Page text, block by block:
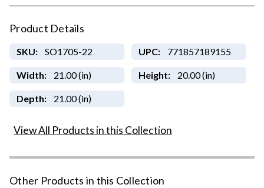
Product Details
SKU: SO1705-22 UPC: 771857189155
Width: 21.00 (in) Height: 20.00 (in)
Depth: 21.00 (in)
View All Products in this Collection
Other Products in this Collection